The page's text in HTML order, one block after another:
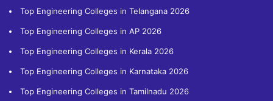
Top Engineering Colleges in Telangana 2026
Top Engineering Colleges in AP 2026
Top Engineering Colleges in Kerala 2026
Top Engineering Colleges in Karnataka 2026
Top Engineering Colleges in Tamilnadu 2026